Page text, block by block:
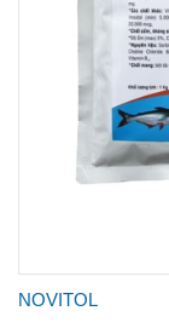
NOVITOL